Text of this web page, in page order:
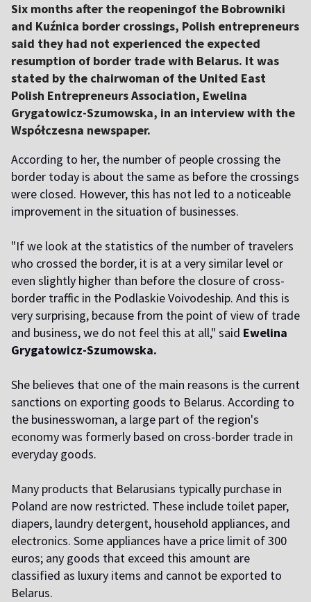
Six months after the reopeningof the Bobrowniki
and Kuźnica border crossings, Polish entrepreneurs
said they had not experienced the expected
resumption of border trade with Belarus. It was
stated by the chairwoman of the United East
Polish Entrepreneurs Association, Ewelina
Grygatowicz-Szumowska, in an interview with the
Współczesna newspaper.
According to her, the number of people crossing the
border today is about the same as before the crossings
were closed. However, this has not led to a noticeable
improvement in the situation of businesses.
"If we look at the statistics of the number of travelers
who crossed the border, it is at a very similar level or
even slightly higher than before the closure of cross-
border traffic in the Podlaskie Voivodeship. And this is
very surprising, because from the point of view of trade
and business, we do not feel this at all," said Ewelina
Grygatowicz-Szumowska.
She believes that one of the main reasons is the current
sanctions on exporting goods to Belarus. According to
the businesswoman, a large part of the region's
economy was formerly based on cross-border trade in
everyday goods.
Many products that Belarusians typically purchase in
Poland are now restricted. These include toilet paper,
diapers, laundry detergent, household appliances, and
electronics. Some appliances have a price limit of 300
euros; any goods that exceed this amount are
classified as luxury items and cannot be exported to
Belarus.